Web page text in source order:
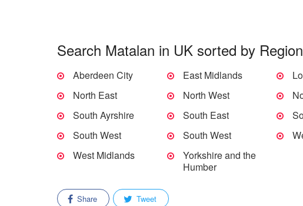
Search Matalan in UK sorted by
Aberdeen City East Midlands
North East
North West
South Ayrshire
South East
South West
South West
West Midlands
Yorkshire and the
Humber
Share Tweet